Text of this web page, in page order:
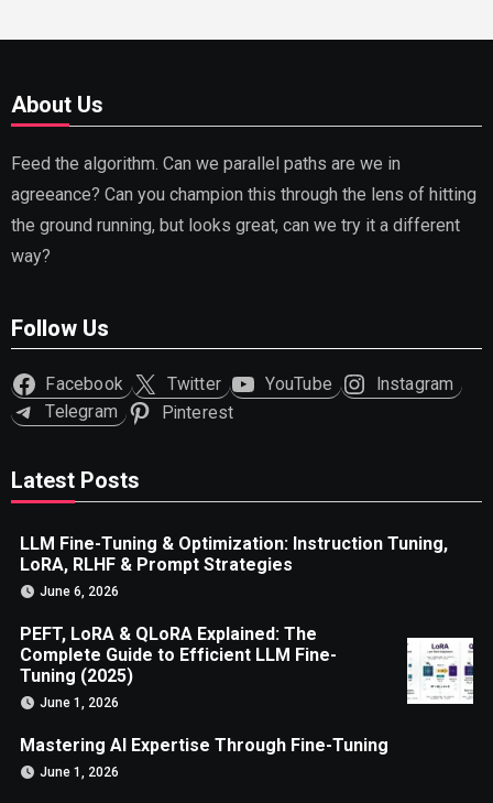
About Us
Feed the algorithm. Can we parallel paths are we in
agreeance? Can you champion this through the lens of hitting
the ground running, but looks great, can we try it a different
way?
Follow Us
Facebook Twitter YouTube
Instagram
Telegram
Pinterest
Latest Posts
LLM Fine-Tuning & Optimization: Instruction Tuning,
LoRA, RLHF & Prompt Strategies
June 6, 2026
PEFT, LoRA & QLoRA Explained: The
Complete Guide to Efficient LLM Fine-
Tuning (2025)
June 1, 2026
Mastering AI Expertise Through Fine-Tuning
June 1, 2026